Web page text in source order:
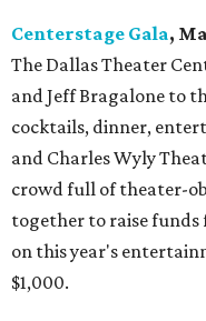
Centerstage Gala,
The Dallas Theater
and Jeff Bragalone to
cocktails, dinner,
and Charles Wyly
crowd full of theater-
together to raise funds
on this year's
$1,000.